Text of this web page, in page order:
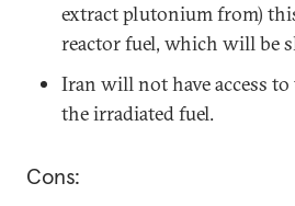
extract plutonium from)
reactor fuel, which will be
Iran will not have access
the irradiated fuel.
Cons: